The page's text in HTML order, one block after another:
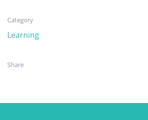
Category
Learning
Share